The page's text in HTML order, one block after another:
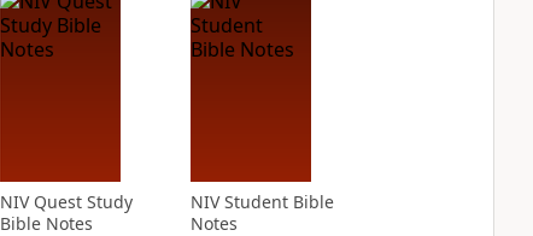
NIV Quest Study
Bible Notes
NIV Student Bible
Notes